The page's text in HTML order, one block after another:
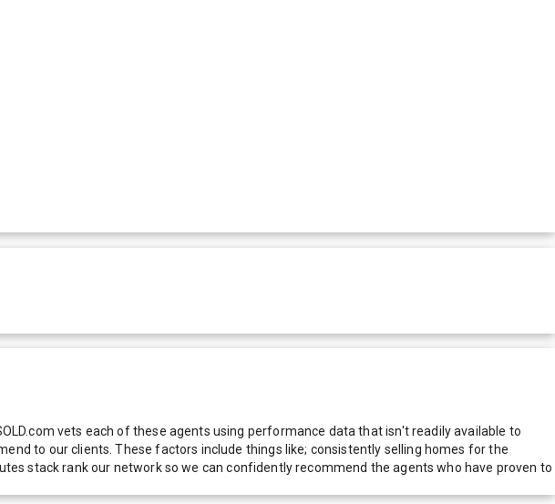
vets each of these agents using performance data that isn't readily available to
to our clients. These factors include things like; consistently selling homes for the
stack rank our network so we can confidently recommend the agents who have proven to